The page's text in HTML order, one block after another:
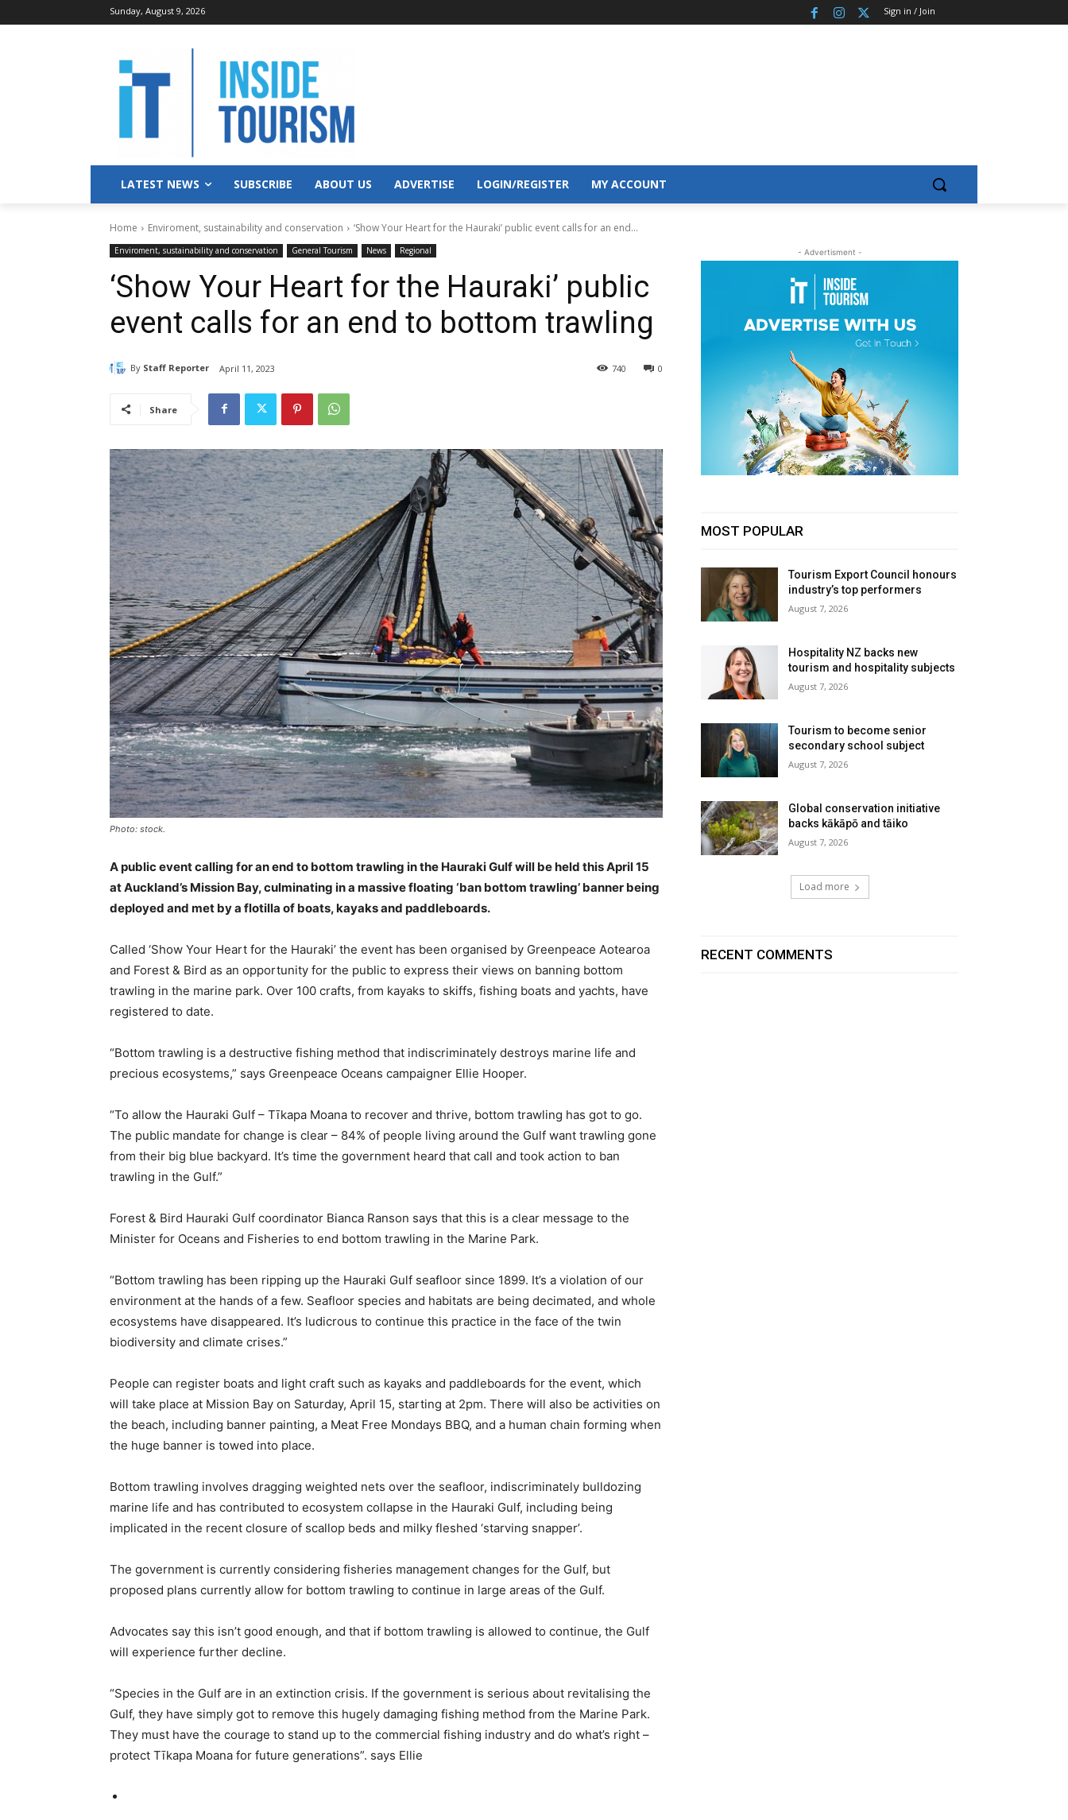
Sunday, August 9, 2026 Sign in / Join
LATEST NEWS SUBSCRIBE ABOUT US ADVERTISE LOGIN/REGISTER MY ACCOUNT
Home Enviroment, sustainability and conservation ‘Show Your Heart for the Hauraki’ public event calls for an end...
Enviroment, sustainability and conservation General Tourism News Regional
‘Show Your Heart for the Hauraki’ public
event calls for an end to bottom trawling
By Staff Reporter April 11, 2023 0
740
Share
Photo: stock.
A public event calling for an end to bottom trawling in the Hauraki Gulf will be held this April 15
at Auckland’s Mission Bay, culminating in a massive floating ‘ban bottom trawling’ banner being
deployed and met by a flotilla of boats, kayaks and paddleboards.
Called ‘Show Your Heart for the Hauraki’ the event has been organised by Greenpeace Aotearoa
and Forest & Bird as an opportunity for the public to express their views on banning bottom
trawling in the marine park. Over 100 crafts, from kayaks to skiffs, fishing boats and yachts, have
registered to date.
“Bottom trawling is a destructive fishing method that indiscriminately destroys marine life and
precious ecosystems,” says Greenpeace Oceans campaigner Ellie Hooper.
“To allow the Hauraki Gulf – Tīkapa Moana to recover and thrive, bottom trawling has got to go.
The public mandate for change is clear – 84% of people living around the Gulf want trawling gone
from their big blue backyard. It’s time the government heard that call and took action to ban
trawling in the Gulf.”
Forest & Bird Hauraki Gulf coordinator Bianca Ranson says that this is a clear message to the
Minister for Oceans and Fisheries to end bottom trawling in the Marine Park.
“Bottom trawling has been ripping up the Hauraki Gulf seafloor since 1899. It’s a violation of our
environment at the hands of a few. Seafloor species and habitats are being decimated, and whole
ecosystems have disappeared. It’s ludicrous to continue this practice in the face of the twin
biodiversity and climate crises.”
People can register boats and light craft such as kayaks and paddleboards for the event, which
will take place at Mission Bay on Saturday, April 15, starting at 2pm. There will also be activities on
the beach, including banner painting, a Meat Free Mondays BBQ, and a human chain forming when
the huge banner is towed into place.
Bottom trawling involves dragging weighted nets over the seafloor, indiscriminately bulldozing
marine life and has contributed to ecosystem collapse in the Hauraki Gulf, including being
implicated in the recent closure of scallop beds and milky fleshed ‘starving snapper’.
The government is currently considering fisheries management changes for the Gulf, but
proposed plans currently allow for bottom trawling to continue in large areas of the Gulf.
Advocates say this isn’t good enough, and that if bottom trawling is allowed to continue, the Gulf
will experience further decline.
“Species in the Gulf are in an extinction crisis. If the government is serious about revitalising the
Gulf, they have simply got to remove this hugely damaging fishing method from the Marine Park.
They must have the courage to stand up to the commercial fishing industry and do what’s right –
protect Tīkapa Moana for future generations”. says Ellie
- Advertisment -
MOST POPULAR
Tourism Export Council honours
industry’s top performers
August 7, 2026
Hospitality NZ backs new
tourism and hospitality subjects
August 7, 2026
Tourism to become senior
secondary school subject
August 7, 2026
Global conservation initiative
backs kākāpō and tāiko
August 7, 2026
Load more
RECENT COMMENTS